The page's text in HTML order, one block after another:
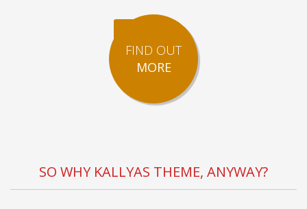
FIND OUT
MORE
SO WHY KALLYAS THEME, ANYWAY?